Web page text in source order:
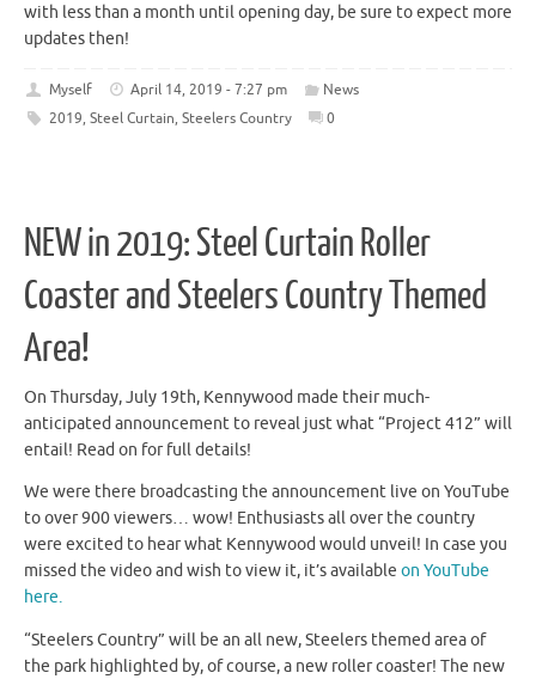
with less than a month until opening day, be sure to expect more
updates then!
Myself April 14, 2019 - 7:27 pm
News
2019, Steel Curtain, Steelers Country 0
NEW in 2019: Steel Curtain Roller
Coaster and Steelers Country Themed
Area!
On Thursday, July 19th, Kennywood made their much-
anticipated announcement to reveal just what “Project 412” will
entail! Read on for full details!
We were there broadcasting the announcement live on YouTube
to over 900 viewers… wow! Enthusiasts all over the country
were excited to hear what Kennywood would unveil! In case you
missed the video and wish to view it, it’s available on YouTube
here.
“Steelers Country” will be an all new, Steelers themed area of
the park highlighted by, of course, a new roller coaster! The new